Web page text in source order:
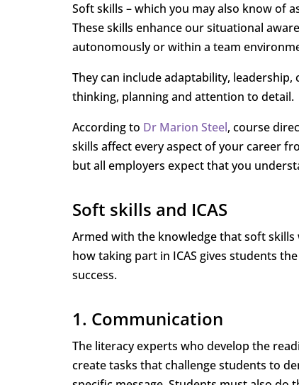
Soft skills – which you may also know of
These skills enhance our situational
autonomously or within a team
They can include adaptability,
thinking, planning and attention to detail.
According to Dr Marion Steel, course
skills affect every aspect of your career
but all employers expect that you
Soft skills and ICAS
Armed with the knowledge that soft skills
how taking part in ICAS gives students
success.
1. Communication
The literacy experts who develop the
create tasks that challenge students to